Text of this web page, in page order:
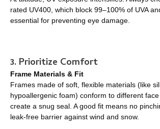
rated UV400, which block 99–100% of UVA
essential for preventing eye damage.
3. Prioritize Comfort
Frame Materials & Fit
Frames made of soft, flexible materials (like
hypoallergenic foam) conform to different
create a snug seal. A good fit means no
leak-free barrier against wind and snow.